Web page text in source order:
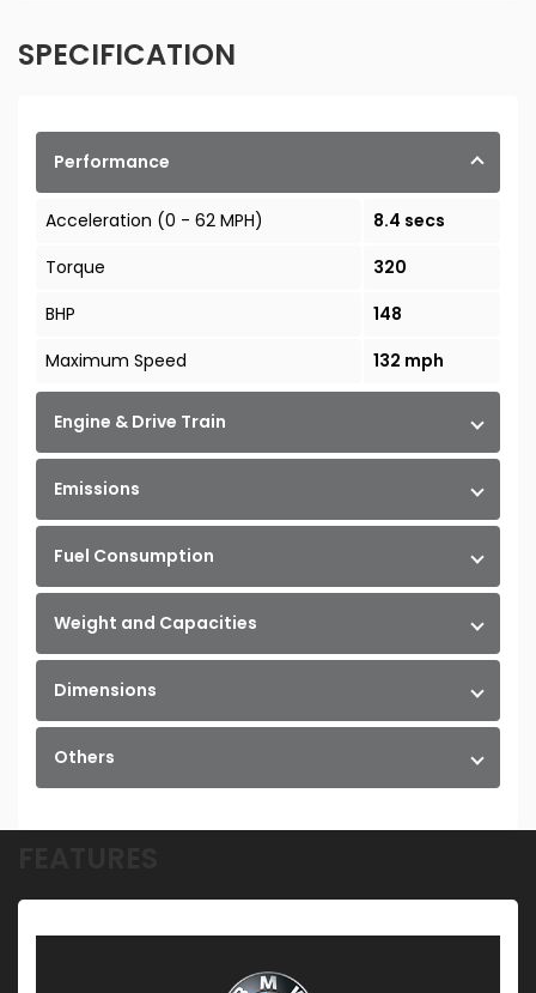
SPECIFICATION
Performance
Acceleration (0 - 62 MPH)
8.4 secs
Torque
320
BHP
148
Maximum Speed
132 mph
Engine & Drive Train
Emissions
Fuel Consumption
Weight and Capacities
Dimensions
Others